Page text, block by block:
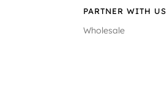
PARTNER WITH US
Wholesale